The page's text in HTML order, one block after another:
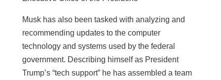
Musk has also been tasked with analyzing and
recommending updates to the computer
technology and systems used by the federal
government. Describing himself as President
Trump’s “tech support” he has assembled a team